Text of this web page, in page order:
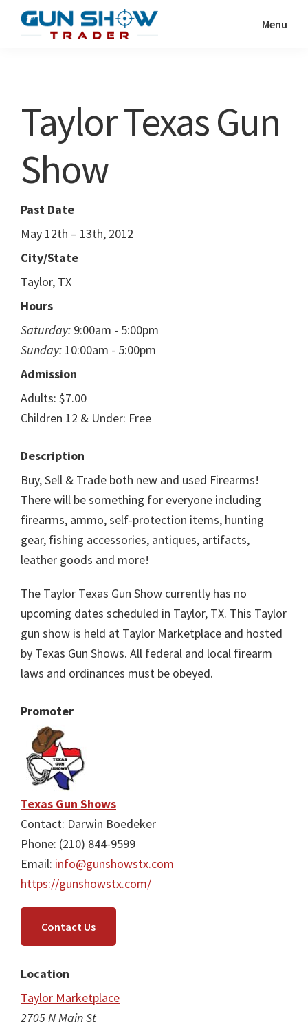
Show
Resource
Menu
Taylor Texas Gun
Show
Past Date
May 12th – 13th, 2012
City/State
Taylor, TX
Hours
Saturday: 9:00am - 5:00pm
Sunday: 10:00am - 5:00pm
Admission
Adults: $7.00
Children 12 & Under: Free
Description
Buy, Sell & Trade both new and used Firearms!
There will be something for everyone including
firearms, ammo, self-protection items, hunting
gear, fishing accessories, antiques, artifacts,
leather goods and more!
The Taylor Texas Gun Show currently has no
upcoming dates scheduled in Taylor, TX. This Taylor
gun show is held at Taylor Marketplace and hosted
by Texas Gun Shows. All federal and local firearm
laws and ordinances must be obeyed.
Promoter
Texas Gun Shows
Contact: Darwin Boedeker
Phone: (210) 844-9599
Email: info@gunshowstx.com
https://gunshowstx.com/
Contact Us
Location
Taylor Marketplace
2705 N Main St